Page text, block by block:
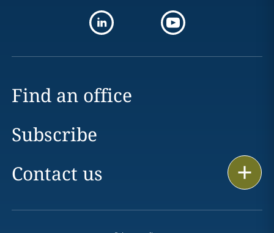
Find an office
Subscribe
Contact us